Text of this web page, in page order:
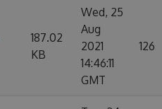
187.02
KB
Wed, 25
Aug
2021
14:46:11
GMT
126